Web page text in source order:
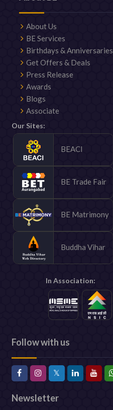
About Us
BE Services
Birthdays & Anniversaries
Get Offers & Deals
Press Release
Awards
Blogs
Associate
Our Sites:
BEACI
BE Trade Fair
BE Matrimony
Buddha Vihar
In Association:
Follow with us
Newsletter